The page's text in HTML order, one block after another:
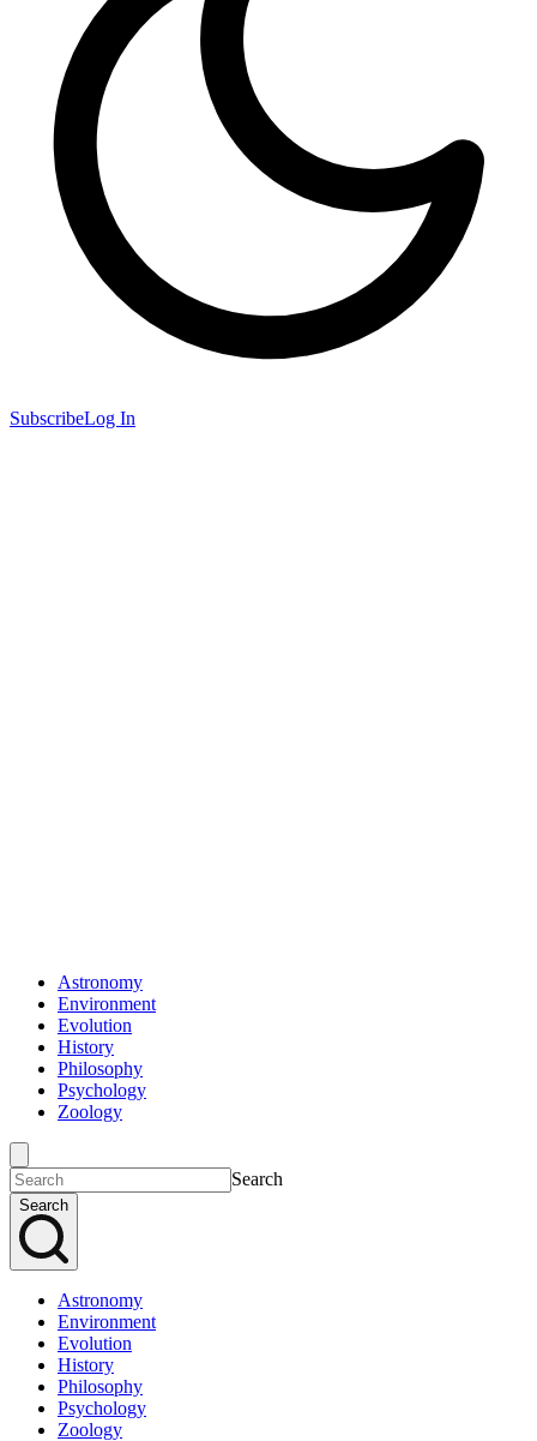
SubscribeLog In
Astronomy
Environment
Evolution
History
Philosophy
Psychology
Zoology
Search
Search
Astronomy
Environment
Evolution
History
Philosophy
Psychology
Zoology